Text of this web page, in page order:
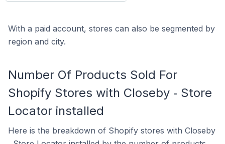
With a paid account, stores can also be segmented by
region and city.
Number Of Products Sold For
Shopify Stores with Closeby ‑ Store
Locator installed
Here is the breakdown of Shopify stores with Closeby